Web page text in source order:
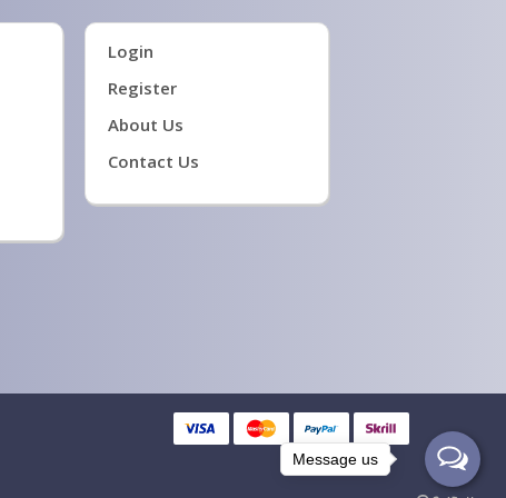
Login
Register
About Us
Contact Us
Message us